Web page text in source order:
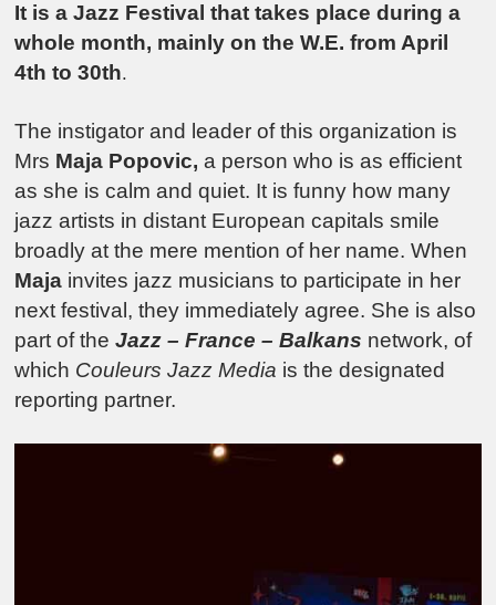
It is a Jazz Festival that takes place during a
whole month, mainly on the W.E. from April
4th to 30th.
The instigator and leader of this organization is
Mrs Maja Popovic, a person who is as efficient
as she is calm and quiet. It is funny how many
jazz artists in distant European capitals smile
broadly at the mere mention of her name. When
Maja invites jazz musicians to participate in her
next festival, they immediately agree. She is also
part of theJazz – France – Balkans network, of
which Couleurs Jazz Media is the designated
reporting partner.